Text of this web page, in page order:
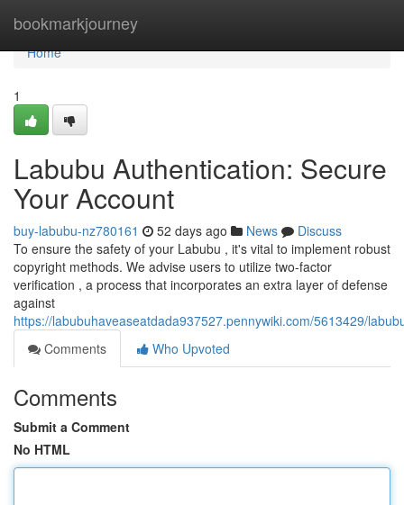
bookmarkjourney
Home
Home
1
Labubu Authentication: Secure
Your Account
buy-labubu-nz780161 52 days ago News
Discuss
To ensure the safety of your Labubu , it's vital to implement robust
copyright methods. We advise users to utilize two-factor
verification , a process that incorporates an extra layer of defense
against
https://labubuhaveaseatdada937527.pennywiki.com/5613429/
Comments
Who Upvoted
Comments
Submit a Comment
No HTML